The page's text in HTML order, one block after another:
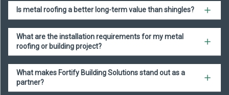
Is metal roofing a better long-term value than shingles?
What are the installation requirements for my metal
roofing or building project?
What makes Fortify Building Solutions stand out as a
partner?